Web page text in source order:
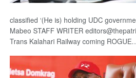
classified ‘(He is) holding UDC
Mabeo STAFF WRITER
Trans Kalahari Railway coming